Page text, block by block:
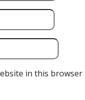
in this